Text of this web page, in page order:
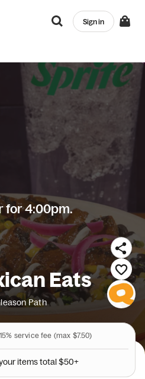
Sign in
for 4:00pm.
Eats
Path
15% service fee (max $7.50)
ouritemstotal$50+